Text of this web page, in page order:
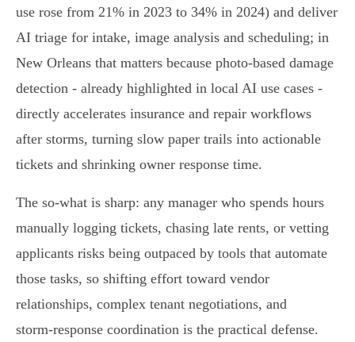
use rose from 21% in 2023 to 34% in 2024) and deliver
AI triage for intake, image analysis and scheduling; in
New Orleans that matters because photo‑based damage
detection - already highlighted in local AI use cases -
directly accelerates insurance and repair workflows
after storms, turning slow paper trails into actionable
tickets and shrinking owner response time.
The so‑what is sharp: any manager who spends hours
manually logging tickets, chasing late rents, or vetting
applicants risks being outpaced by tools that automate
those tasks, so shifting effort toward vendor
relationships, complex tenant negotiations, and
storm‑response coordination is the practical defense.